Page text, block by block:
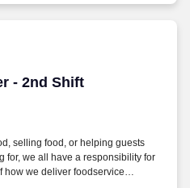
- 2nd Shift
- 2nd Shift
selling food, or helping guests
for, we all have a responsibility for
how we deliver foodservice